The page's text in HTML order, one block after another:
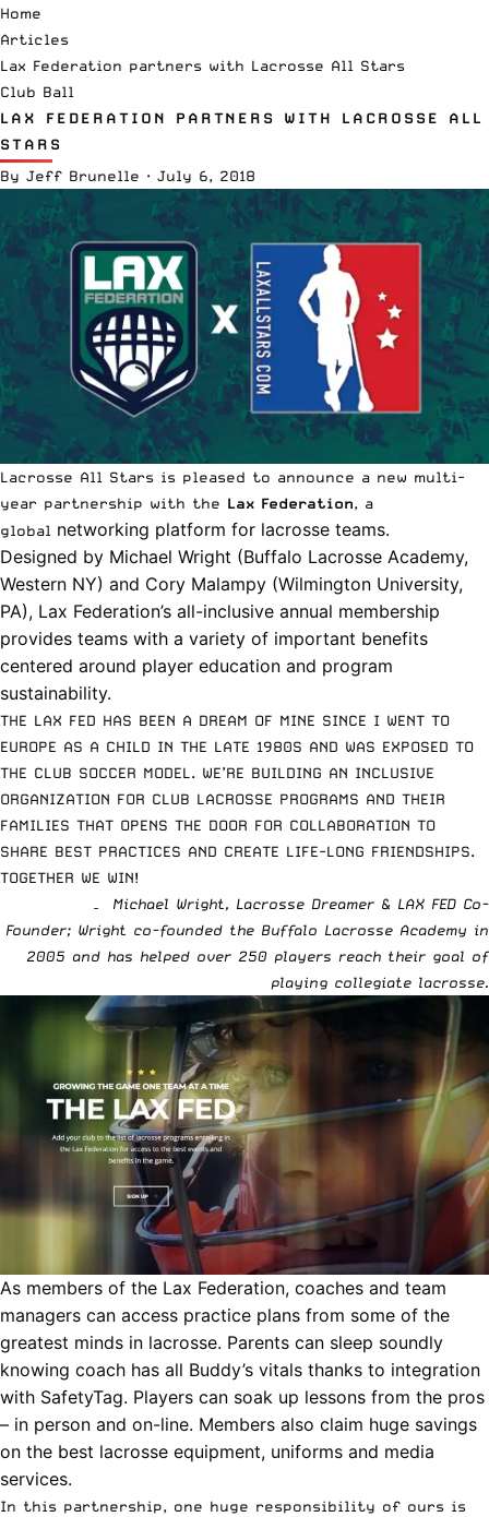
Home
Articles
Lax Federation partners with Lacrosse All Stars
Club Ball
LAX FEDERATION PARTNERS WITH LACROSSE ALL
STARS
By Jeff Brunelle · July 6, 2018
Lacrosse All Stars is pleased to announce a new multi-
year partnership with the Lax Federation, a
global networking platform for lacrosse teams.
Designed by Michael Wright (Buffalo Lacrosse Academy,
Western NY) and Cory Malampy (Wilmington University,
PA), Lax Federation’s all-inclusive annual membership
provides teams with a variety of important benefits
centered around player education and program
sustainability.
THE LAX FED HAS BEEN A DREAM OF MINE SINCE I WENT TO
EUROPE AS A CHILD IN THE LATE 1980S AND WAS EXPOSED TO
THE CLUB SOCCER MODEL. WE’RE BUILDING AN INCLUSIVE
ORGANIZATION FOR CLUB LACROSSE PROGRAMS AND THEIR
FAMILIES THAT OPENS THE DOOR FOR COLLABORATION TO
SHARE BEST PRACTICES AND CREATE LIFE-LONG FRIENDSHIPS.
TOGETHER WE WIN!
– Michael Wright, Lacrosse Dreamer & LAX FED Co-
Founder; Wright co-founded the Buffalo Lacrosse Academy in
2005 and has helped over 250 players reach their goal of
playing collegiate lacrosse.
As members of the Lax Federation, coaches and team
managers can access practice plans from some of the
greatest minds in lacrosse. Parents can sleep soundly
knowing coach has all Buddy’s vitals thanks to integration
with SafetyTag. Players can soak up lessons from the pros
– in person and on-line. Members also claim huge savings
on the best lacrosse equipment, uniforms and media
services.
In this partnership, one huge responsibility of ours is